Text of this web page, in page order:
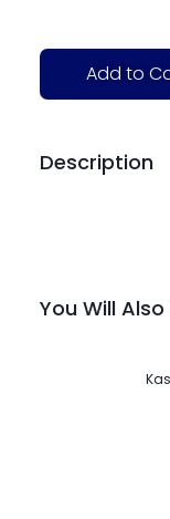
Add to
Description
You Will Also